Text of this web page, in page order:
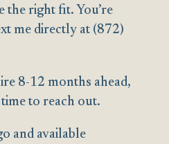
the right fit. You’re
me directly at (872)
8-12 months ahead,
time to reach out.
and available